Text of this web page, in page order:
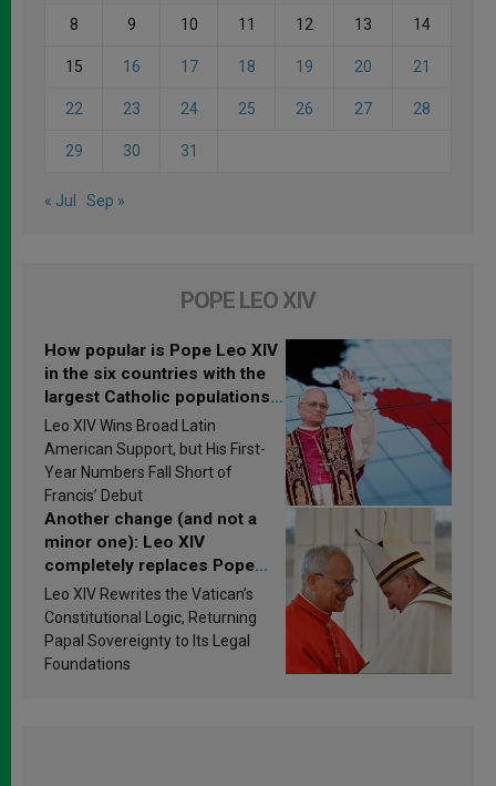
8 9 10 11 12 13 14
15 16 17 18 19 20 21
22 23 24 25 26 27 28
29 30 31
« Jul Sep »
POPE LEO XIV
How popular is Pope Leo XIV
in the six countries with the
largest Catholic populations
in Latin America in 2026?
Research findings are
published
Leo XIV Wins Broad Latin
American Support, but His First-
Year Numbers Fall Short of
Francis’ Debut
Another change (and not a
minor one): Leo XIV
completely replaces Pope
Francis’s Vatican law
Leo XIV Rewrites the Vatican’s
Constitutional Logic, Returning
Papal Sovereignty to Its Legal
Foundations